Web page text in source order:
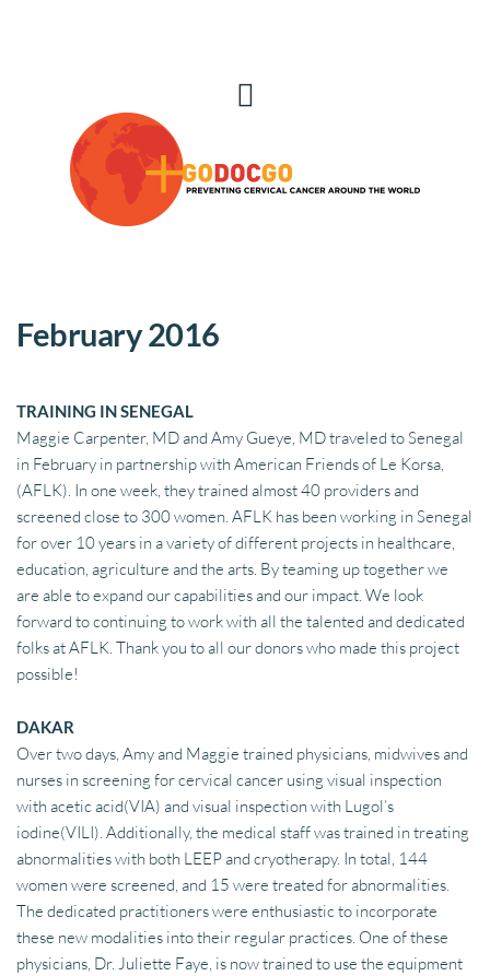
February 2016
TRAINING IN SENEGAL
Maggie Carpenter, MD and Amy Gueye, MD traveled to Senegal
in February in partnership with American Friends of Le Korsa,
(AFLK). In one week, they trained almost 40 providers and
screened close to 300 women. AFLK has been working in Senegal
for over 10 years in a variety of different projects in healthcare,
education, agriculture and the arts. By teaming up together we
are able to expand our capabilities and our impact. We look
forward to continuing to work with all the talented and dedicated
folks at AFLK. Thank you to all our donors who made this project
possible!
DAKAR
Over two days, Amy and Maggie trained physicians, midwives and
nurses in screening for cervical cancer using visual inspection
with acetic acid(VIA) and visual inspection with Lugol’s
iodine(VILI). Additionally, the medical staff was trained in treating
abnormalities with both LEEP and cryotherapy. In total, 144
women were screened, and 15 were treated for abnormalities.
The dedicated practitioners were enthusiastic to incorporate
these new modalities into their regular practices. One of these
physicians, Dr. Juliette Faye, is now trained to use the equipment